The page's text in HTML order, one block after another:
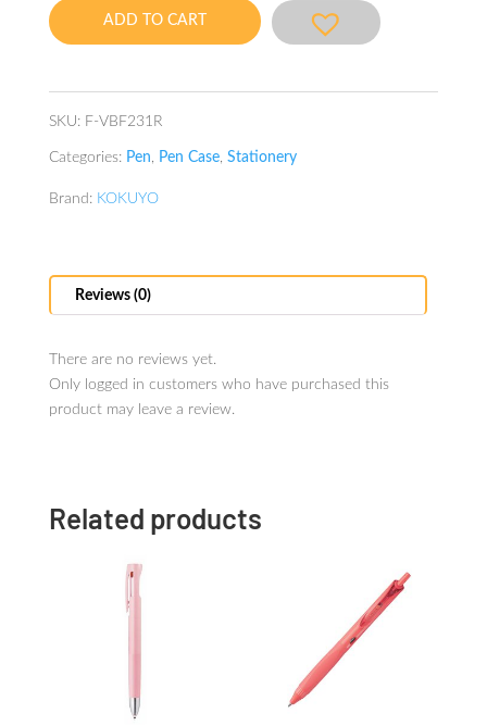
Red
quantity
ADD TO CART
SKU: F-VBF231R
Categories: Pen, Pen Case, Stationery
Brand: KOKUYO
Reviews (0)
There are no reviews yet.
Only logged in customers who have purchased this
product may leave a review.
Related products